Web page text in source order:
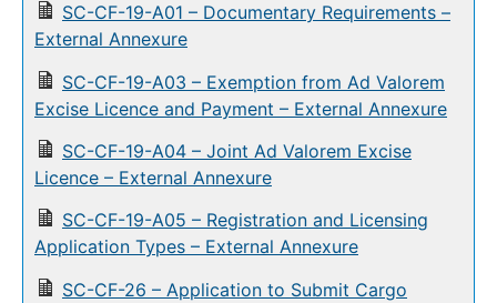
SC-CF-19-A01 – Documentary Requirements –
External Annexure
SC-CF-19-A03 – Exemption from Ad Valorem
Excise Licence and Payment – External Annexure
SC-CF-19-A04 – Joint Ad Valorem Excise
Licence – External Annexure
SC-CF-19-A05 – Registration and Licensing
Application Types – External Annexure
SC-CF-26 – Application to Submit Cargo